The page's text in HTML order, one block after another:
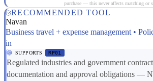
purchase — this never affects matching or
RECOMMENDED TOOL
Navan
Business travel + expense management •
in
SUPPORTS RP01
Regulated industries and government
documentation and approval obligations —